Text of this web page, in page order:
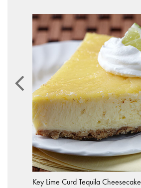
Key Lime Curd Tequila Cheesecake